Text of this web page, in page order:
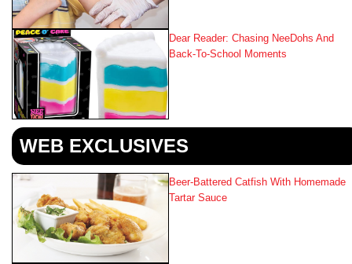
Dear Reader: Chasing NeeDohs And
Back‑to‑School Moments
WEB EXCLUSIVES
Beer-Battered Catfish With Homemade
Tartar Sauce